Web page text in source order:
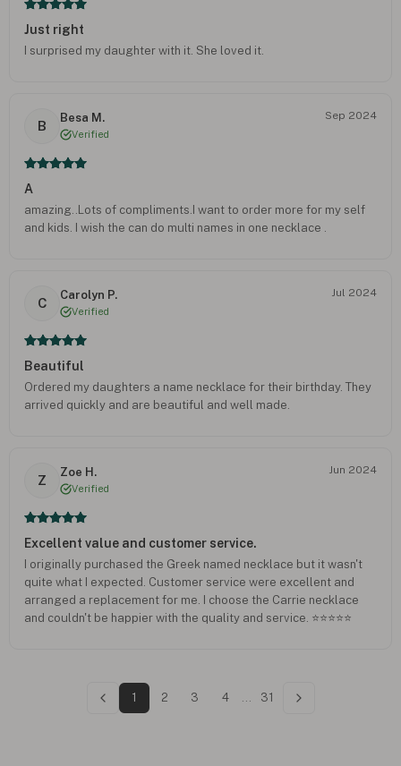
Just right
I surprised my daughter with it. She loved it.
B
Besa M.
Verified
Sep 2024
A
amazing..Lots of compliments.I want to order more for my self
and kids. I wish the can do multi names in one necklace .
C
Carolyn P.
Verified
Jul 2024
Beautiful
Ordered my daughters a name necklace for their birthday. They
arrived quickly and are beautiful and well made.
Z
Zoe H.
Verified
Jun 2024
Excellent value and customer service.
I originally purchased the Greek named necklace but it wasn't
quite what I expected. Customer service were excellent and
arranged a replacement for me. I choose the Carrie necklace
and couldn't be happier with the quality and service. ⭐️⭐️⭐️⭐️⭐️
1 2 3 4 31